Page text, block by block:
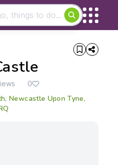
all results
0
Newcastle Upon Tyne,